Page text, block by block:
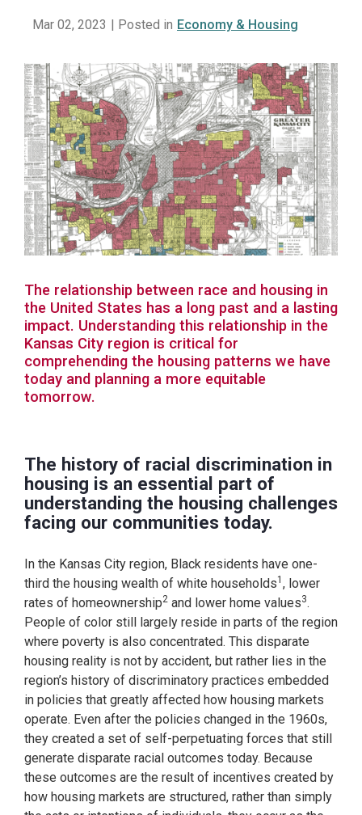
Mar 02, 2023 | Posted in Economy & Housing
The relationship between race and housing in
the United States has a long past and a lasting
impact. Understanding this relationship in the
Kansas City region is critical for
comprehending the housing patterns we have
today and planning a more equitable
tomorrow.
The history of racial discrimination in
housing is an essential part of
understanding the housing challenges
facing our communities today.
In the Kansas City region, Black residents have one-
third the housing wealth of white households1 , lower
rates of homeownership2 and lower home values3.
People of color still largely reside in parts of the region
where poverty is also concentrated. This disparate
housing reality is not by accident, but rather lies in the
region’s history of discriminatory practices embedded
in policies that greatly affected how housing markets
operate. Even after the policies changed in the 1960s,
they created a set of self-perpetuating forces that still
generate disparate racial outcomes today. Because
these outcomes are the result of incentives created by
how housing markets are structured, rather than simply